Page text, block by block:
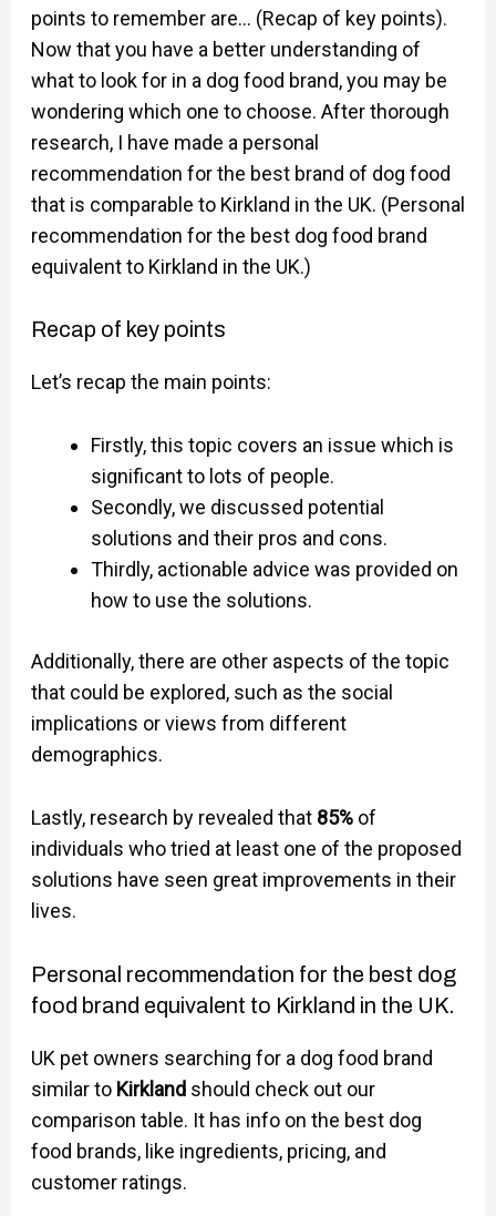
points to remember are… (Recap of key points).
Now that you have a better understanding of
what to look for in a dog food brand, you may be
wondering which one to choose. After thorough
research, I have made a personal
recommendation for the best brand of dog food
that is comparable to Kirkland in the UK. (Personal
recommendation for the best dog food brand
equivalent to Kirkland in the UK.)
Recap of key points
Let’s recap the main points:
Firstly, this topic covers an issue which is
significant to lots of people.
Secondly, we discussed potential
solutions and their pros and cons.
Thirdly, actionable advice was provided on
how to use the solutions.
Additionally, there are other aspects of the topic
that could be explored, such as the social
implications or views from different
demographics.
Lastly, research by revealed that 85%of
individuals who tried at least one of the proposed
solutions have seen great improvements in their
lives.
Personal recommendation for the best dog
food brand equivalent to Kirkland in the UK.
UK pet owners searching for a dog food brand
similar to Kirklandshould check out our
comparison table. It has info on the best dog
food brands, like ingredients, pricing, and
customer ratings.